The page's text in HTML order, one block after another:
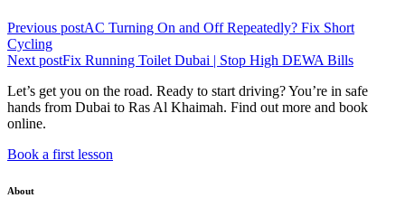
Previous postAC Turning On and Off Repeatedly? Fix Short
Cycling
Next postFix Running Toilet Dubai | Stop High DEWA Bills
Let’s get you on the road. Ready to start driving? You’re in safe
hands from Dubai to Ras Al Khaimah. Find out more and book
online.
Book a first lesson
About